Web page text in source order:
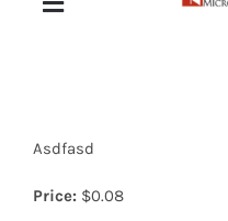
Toggle
Asdfasd
Price: $0.08